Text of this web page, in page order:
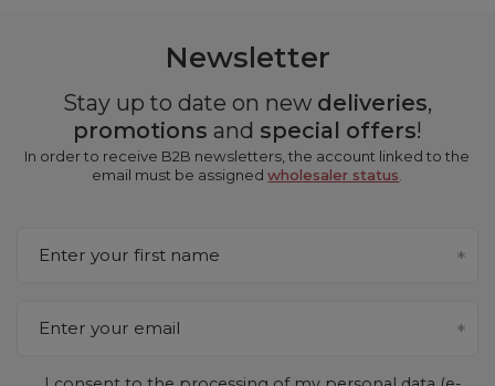
Newsletter
Stay up to date on new deliveries,
promotions and special offers!
In order to receive B2B newsletters, the account linked to the
email must be assignedwholesaler status.
Enter your first name
Enter your email